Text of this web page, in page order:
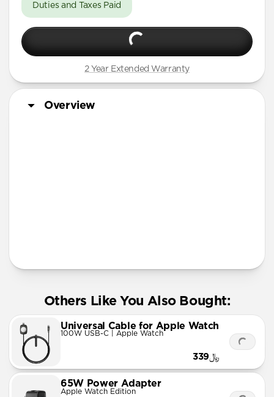
Duties and Taxes Paid
2 Year Extended Warranty
Overview
Others Like You Also Bought:
Universal Cable for Apple Watch
100W USB-C | Apple Watch
﷼339
65W Power Adapter
Apple Watch Edition